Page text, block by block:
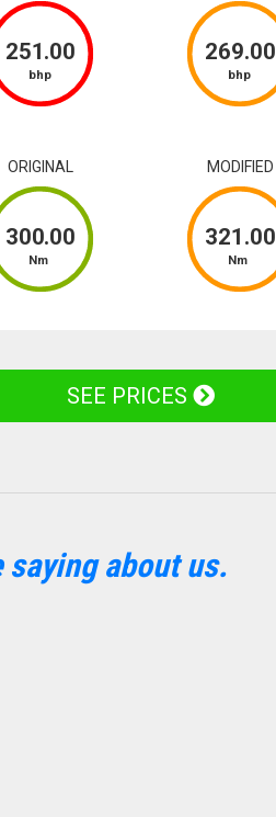
251.00
bhp
269.00
bhp
ORIGINAL
300.00
Nm
MODIFIED
321 .00
Nm
SEE PRICES
saying about us.